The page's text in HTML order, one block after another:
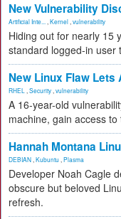
New Vulnerability
Artificial Inte... Kernel vulnerability
Hiding out for nearly 15
standard logged-in user
New Linux Flaw
RHEL Security vulnerability
A 16-year-old
machine, gain access
Hannah Montana
DEBIAN Kubuntu Plasma
Developer Noah Cagle
obscure but beloved
refresh.